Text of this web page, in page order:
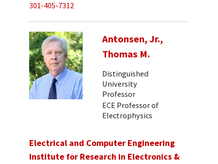
301-405-7312
Antonsen, Jr.,
Thomas M.
Distinguished
University
Professor
ECE Professor of
Electrophysics
Electrical and Computer Engineering
Institute for Research in Electronics &